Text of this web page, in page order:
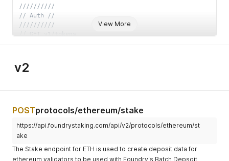
View More
//////////
// Auth //
//////////
    IDToken      string
    RefreshToken string
    AccessToken string
`json:"access_token,omitempty"
    IDToken     string
json:"id_token,omitempty"
}
// POST v1/reset-password
    Email   string
` json:"email" `
v2
POSTprotocols/ethereum/stake
https://api.foundrystaking.com/api/v2/protocols/ethereum/st
ake
The Stake endpoint for ETH is used to create deposit data for
ethereum validators to be used with Foundry's Batch Depsoit